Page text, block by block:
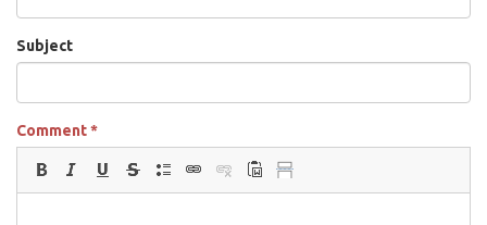
Subject
Comment*